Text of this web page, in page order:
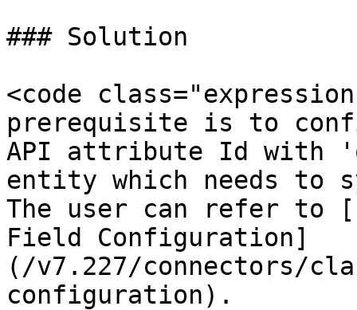
### Solution
<code
prerequisite is to
API attribute Id with
entity which needs to
The user can refer to
Field Configuration]
(/v7.227/connectors/
configuration).